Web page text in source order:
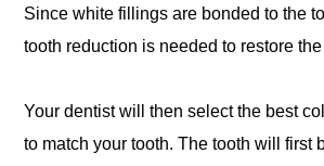
Since white fillings are bonded to the
tooth reduction is needed to restore the
Your dentist will then select the best
to match your tooth. The tooth will first